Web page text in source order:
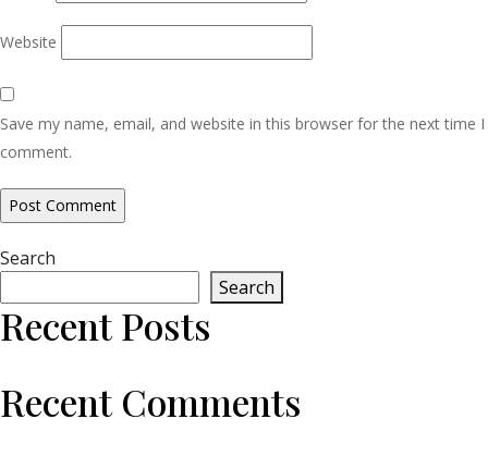
Website
Save my name, email, and website in this browser for the next time I
comment.
Search
Search
Recent Posts
Recent Comments